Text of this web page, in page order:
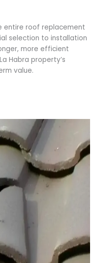
entire roof replacement
selection to installation
more efficient
Habra property’s
value.